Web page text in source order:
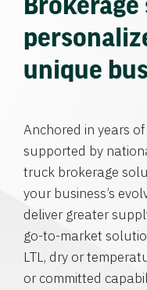
unique
Anchored in years
supported by
truck brokerage
your business’s
deliver greater
go-to-market
LTL, dry or
or committed